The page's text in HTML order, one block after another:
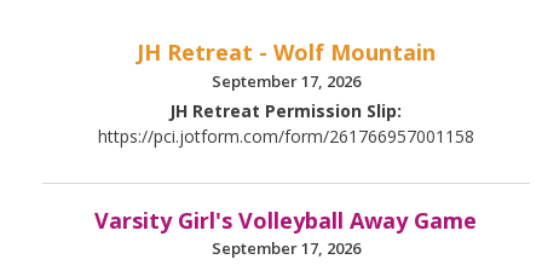
JH Retreat - Wolf Mountain
September 17, 2026
JH Retreat Permission Slip:
https://pci.jotform.com/form/261766957001158
Varsity Girl's Volleyball Away Game
September 17, 2026